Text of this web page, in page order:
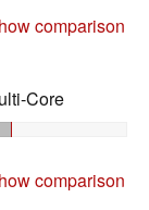
comparison
Core
comparison